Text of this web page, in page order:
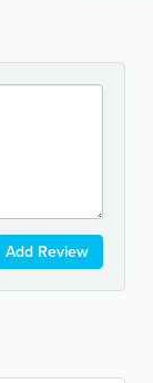
Add Review